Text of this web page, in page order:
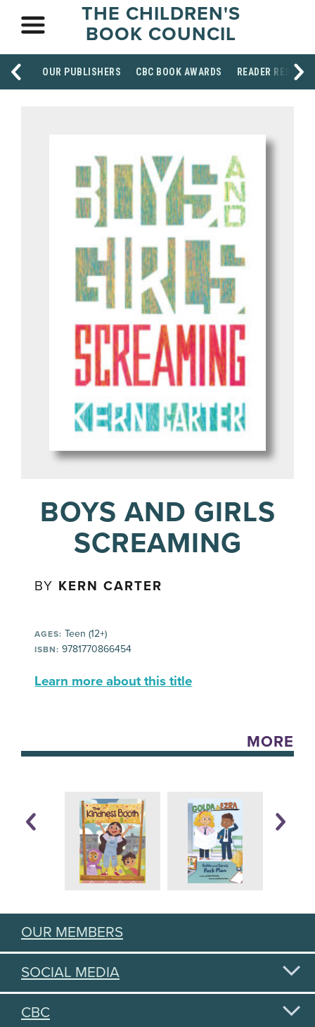
THE CHILDREN'S
BOOK COUNCIL
OUR PUBLISHERS CBC BOOK AWARDS READER
BOYS AND GIRLS
SCREAMING
BY KERN CARTER
AGES: Teen (12+)
ISBN: 9781770866454
Learn more about this title
MORE
OUR MEMBERS
SOCIAL MEDIA
CBC